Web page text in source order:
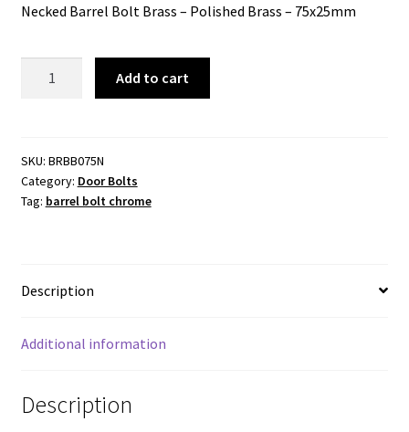
Necked Barrel Bolt Brass – Polished Brass – 75x25mm
Polished
Brass
-
Add to cart
SKU: BRBB075N
Category: Door Bolts
Tag: barrel bolt chrome
Description
Additional information
Description